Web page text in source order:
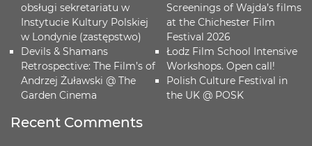
obsługi sekretariatu w
Instytucie Kultury Polskiej
w Londynie (zastępstwo)
Devils & Shamans
Retrospective: The Film’s of
Andrzej Żuławski @ The
Garden Cinema
Screenings of Wajda’s films
at the Chichester Film
Festival 2026
Łodz Film School Intensive
Workshops. Open call!
Polish Culture Festival in
the UK @ POSK
Recent Comments